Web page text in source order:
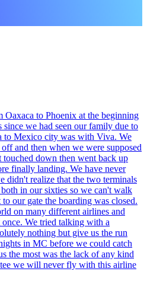
to Phoenix at the beginning
we had seen our family due to
to Mexico city was with Viva. We
and then when we were supposed
down then went back up
finally landing. We have never
didn't realize that the two terminals
in our sixties so we can't walk
our gate the boarding was closed.
on many different airlines and
We tried talking with a
nothing but give us the run
in MC before we could catch
the most was the lack of any kind
we will never fly with this airline